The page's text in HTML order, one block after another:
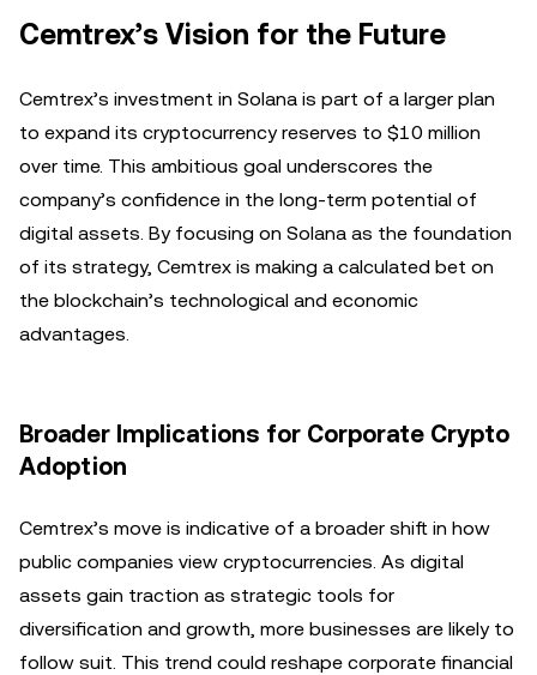
Cemtrex’s Vision for the Future
Cemtrex’s investment in Solana is part of a larger plan
to expand its cryptocurrency reserves to $10 million
over time. This ambitious goal underscores the
company’s confidence in the long-term potential of
digital assets. By focusing on Solana as the foundation
of its strategy, Cemtrex is making a calculated bet on
the blockchain’s technological and economic
advantages.
Broader Implications for Corporate Crypto
Adoption
Cemtrex’s move is indicative of a broader shift in how
public companies view cryptocurrencies. As digital
assets gain traction as strategic tools for
diversification and growth, more businesses are likely to
follow suit. This trend could reshape corporate financial